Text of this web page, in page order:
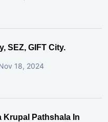
SEZ, GIFT City.
18, 2024
Krupal Pathshala In